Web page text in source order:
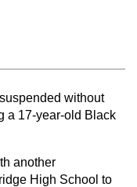
without
a 17-year-old Black
another
High School to